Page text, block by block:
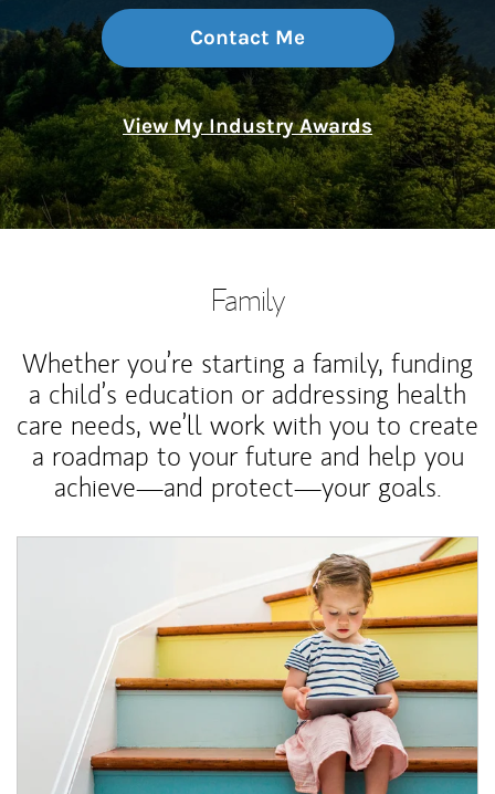
Contact Me
View My Industry Awards
Family
Whether you’re starting a family, funding
a child’s education or addressing health
care needs, we’ll work with you to create
a roadmap to your future and help you
achieve—and protect—your goals.